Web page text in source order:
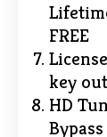
FREE
key
HD
Bypass